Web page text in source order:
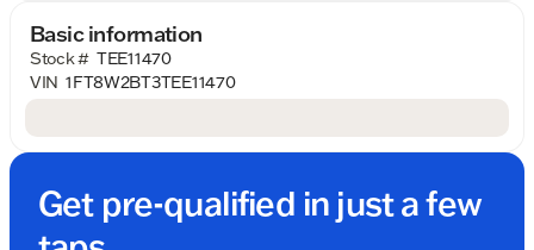
making it ideal for heavy-duty tasks or everyday
drives. The 4WD system ensures unparalleled
performance whether you're on the highway or off
sense of rugged elegance. The Agate Black Metallic
finish provides a sleek, commanding presence, while
the 4D Crew Cab design offers ample space for
Basic information
Stock # TEE11470
VIN 1FT8W2BT3TEE11470
Get pre-qualified in just a few